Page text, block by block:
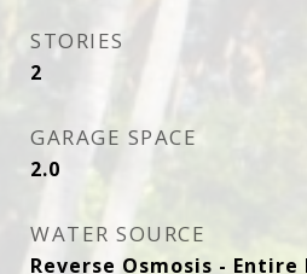
STORIES
2
GARAGE SPACE
2.0
WATER SOURCE
Reverse Osmosis -